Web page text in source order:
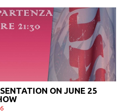
ON JUNE 25